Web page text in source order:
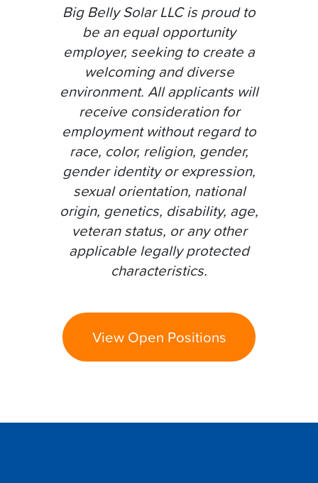
Big Belly Solar LLC is proud to
be an equal opportunity
employer, seeking to create a
welcoming and diverse
environment. All applicants will
receive consideration for
employment without regard to
race, color, religion, gender,
gender identity or expression,
sexual orientation, national
origin, genetics, disability, age,
veteran status, or any other
applicable legally protected
characteristics.
View Open Positions